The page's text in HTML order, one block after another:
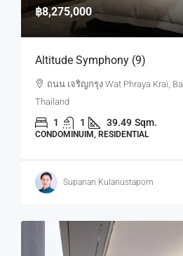
฿8,275,000
Altitude Symphony (9)
ถนน เจริญกรุง Wat Phraya Krai,
Thailand
1 1 39.49 Sqm.
CONDOMINUIM, RESIDENTIAL
Supanan Kulanustaporn